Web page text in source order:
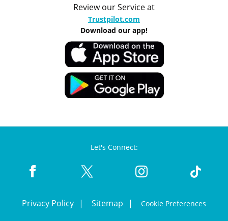
Review our Service at
Trustpilot.com
Download our app!
Let's Connect:
Privacy Policy Sitemap Cookie Preferences